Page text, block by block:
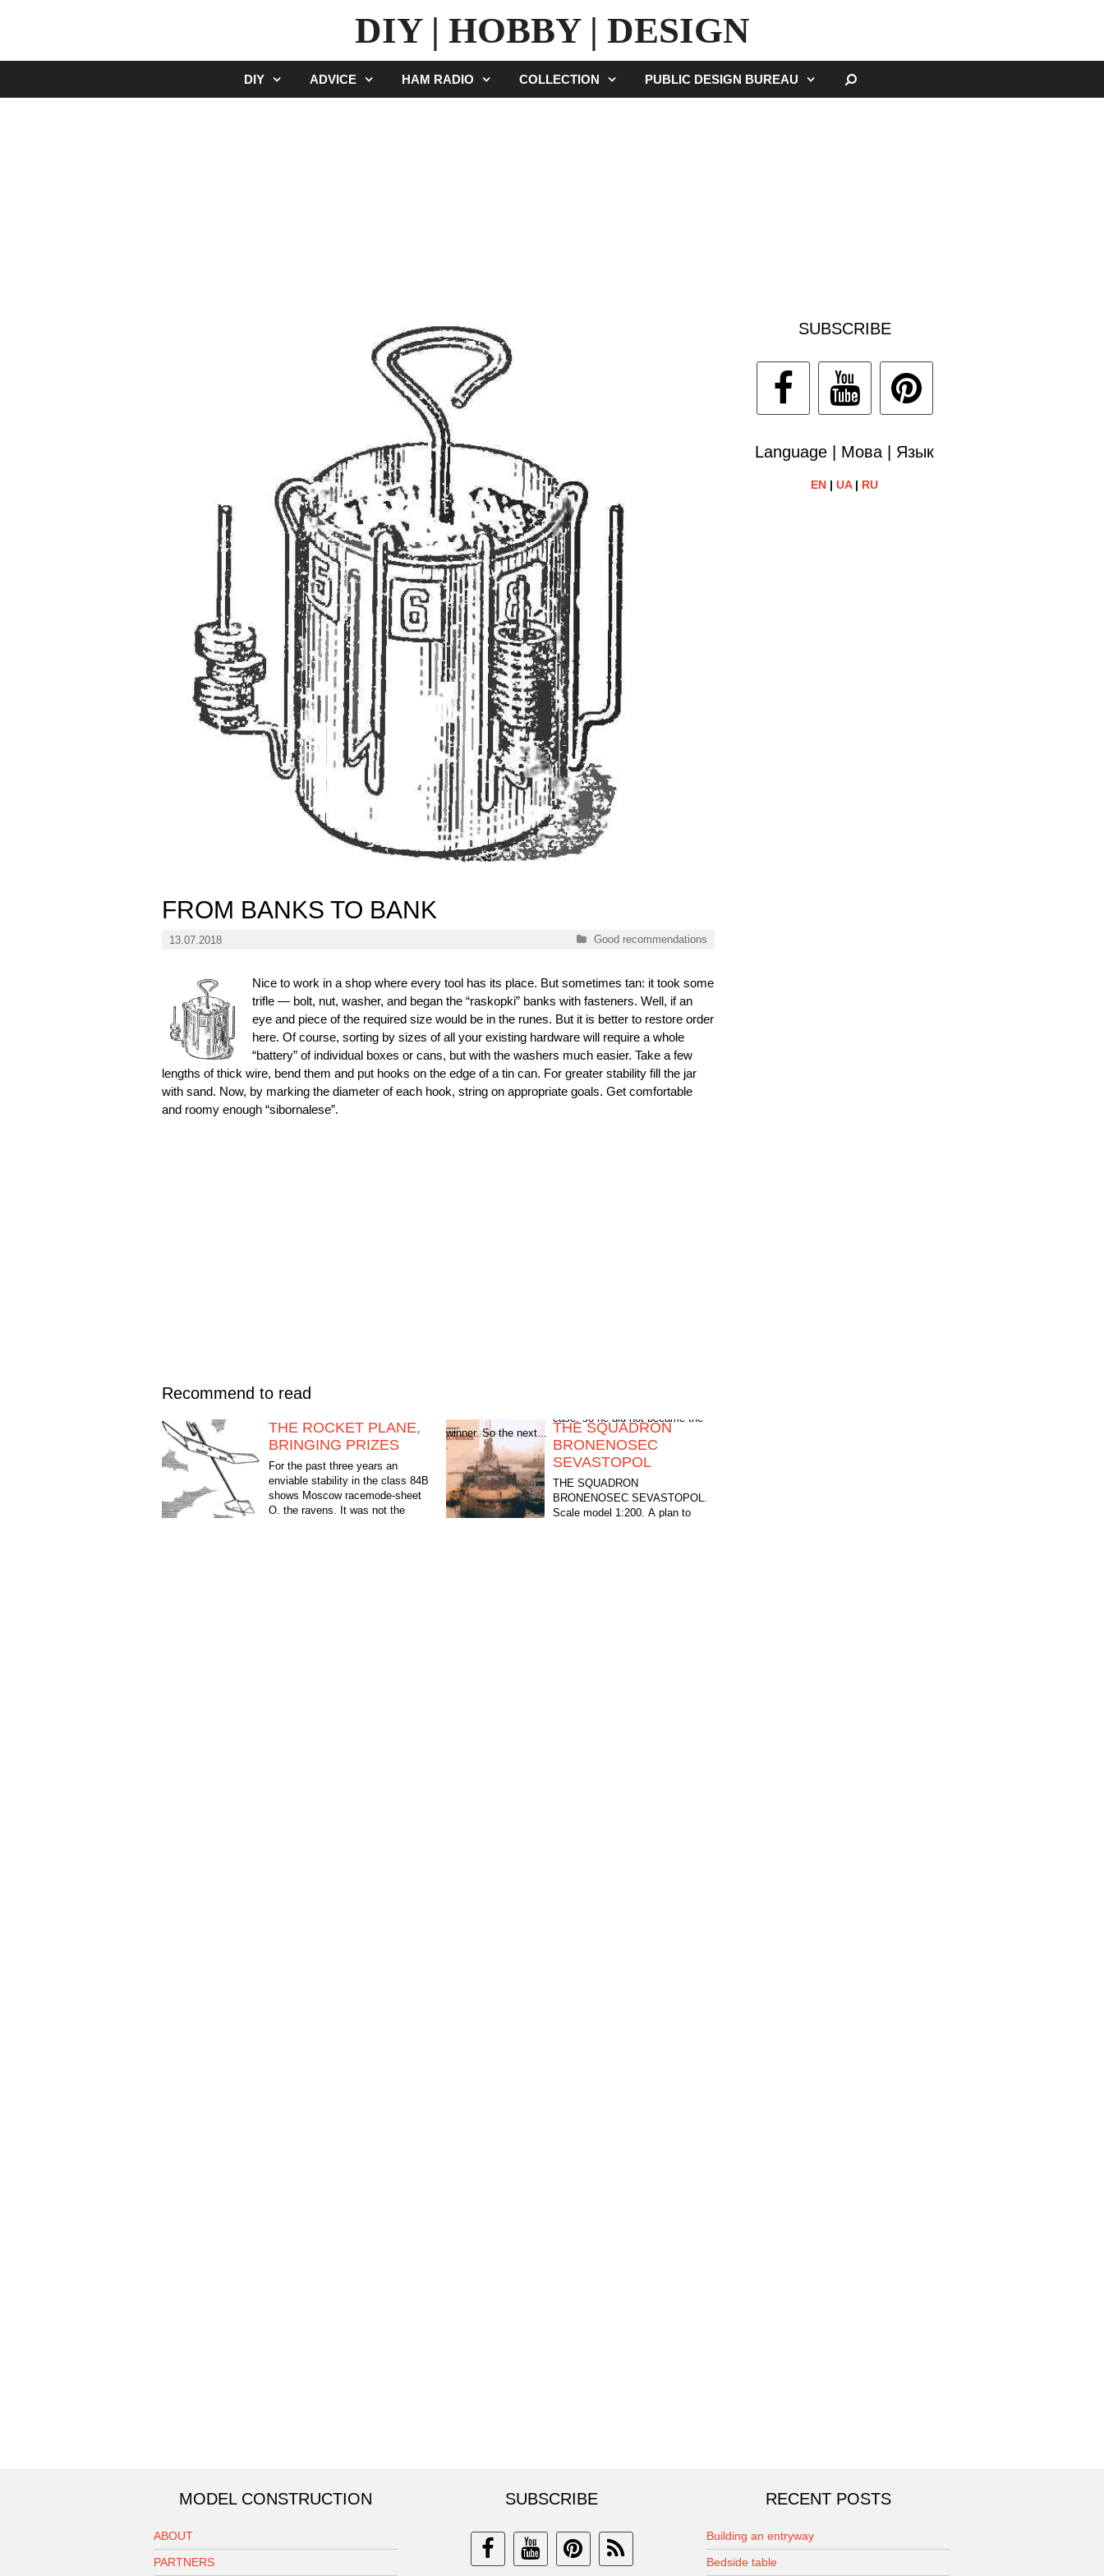
DIY | HOBBY | DESIGN
DIY ADVICE HAM RADIO COLLECTION PUBLIC DESIGN BUREAU
FROM BANKS TO BANK
13.07.2018 Categories
Good recommendations
Nice to work in a shop where every tool has its place. But sometimes tan: it took some
trifle — bolt, nut, washer, and began the “raskopki” banks with fasteners. Well, if an
eye and piece of the required size would be in the runes. But it is better to restore order
here. Of course, sorting by sizes of all your existing hardware will require a whole
“battery” of individual boxes or cans, but with the washers much easier. Take a few
lengths of thick wire, bend them and put hooks on the edge of a tin can. For greater stability fill the jar
with sand. Now, by marking the diameter of each hook, string on appropriate goals. Get comfortable
and roomy enough “sibornalese”.
Recommend to read
THE ROCKET PLANE,
BRINGING PRIZES
For the past three years an
enviable stability in the class 84В
shows Moscow racemode-sheet
O. the ravens. It was not the
winner. So the next... THE SQUADRON
BRONENOSEC
SEVASTOPOL
THE SQUADRON
BRONENOSEC SEVASTOPOL.
Scale model 1:200. A plan to
SUBSCRIBE
Language | Мова | Язык
EN |UA| RU
MODEL CONSTRUCTION
ABOUT
PARTNERS
SUBSCRIBE RECENT POSTS
Building an entryway
Bedside table